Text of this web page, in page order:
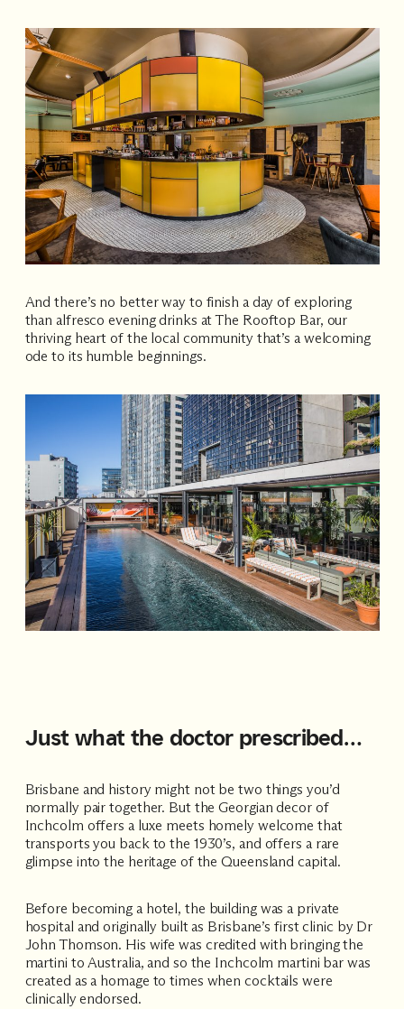
And there’s no better way to finish a day of exploring
than alfresco evening drinks at The Rooftop Bar, our
thriving heart of the local community that’s a welcoming
ode to its humble beginnings.
Just what the doctor prescribed…
Brisbane and history might not be two things you’d
normally pair together. But the Georgian decor of
Inchcolm offers a luxe meets homely welcome that
transports you back to the 1930’s, and offers a rare
glimpse into the heritage of the Queensland capital.
Before becoming a hotel, the building was a private
hospital and originally built as Brisbane’s first clinic by Dr
John Thomson. His wife was credited with bringing the
martini to Australia, and so the Inchcolm martini bar was
created as a homage to times when cocktails were
clinically endorsed.